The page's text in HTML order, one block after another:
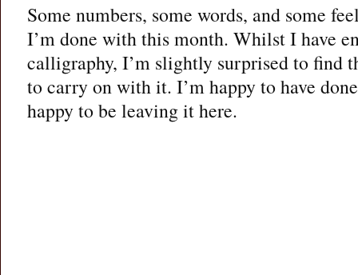
Some numbers, some words, and some
I’m done with this month. Whilst I have
calligraphy, I’m slightly surprised to find
to carry on with it. I’m happy to have
happy to be leaving it here.